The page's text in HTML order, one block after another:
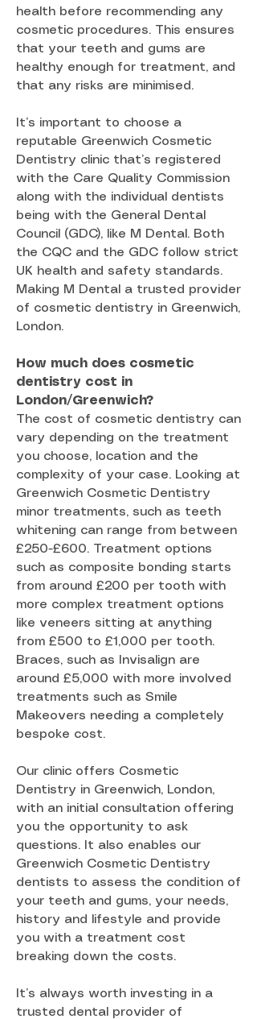
health before recommending any
cosmetic procedures. This ensures
that your teeth and gums are
healthy enough for treatment, and
that any risks are minimised.
It’s important to choose a
reputable Greenwich Cosmetic
Dentistry clinic that’s registered
with the Care Quality Commission
along with the individual dentists
being with the General Dental
Council (GDC), like M Dental. Both
the CQC and the GDC follow strict
UK health and safety standards.
Making M Dental a trusted provider
of cosmetic dentistry in Greenwich,
London.
How much does cosmetic
dentistry cost in
London/Greenwich?
The cost of cosmetic dentistry can
vary depending on the treatment
you choose, location and the
complexity of your case. Looking at
Greenwich Cosmetic Dentistry
minor treatments, such as teeth
whitening can range from between
£250-£600. Treatment options
such as composite bonding starts
from around £200 per tooth with
more complex treatment options
like veneers sitting at anything
from £500 to £1,000 per tooth.
Braces, such as Invisalign are
around £5,000 with more involved
treatments such as Smile
Makeovers needing a completely
bespoke cost.
Our clinic offers Cosmetic
Dentistry in Greenwich, London,
with an initial consultation offering
you the opportunity to ask
questions. It also enables our
Greenwich Cosmetic Dentistry
dentists to assess the condition of
your teeth and gums, your needs,
history and lifestyle and provide
you with a treatment cost
breaking down the costs.
It’s always worth investing in a
trusted dental provider of